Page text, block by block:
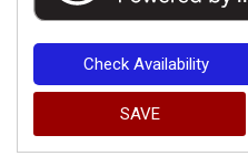
Check Availability
SAVE